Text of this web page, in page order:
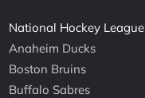
National Hockey League
Anaheim Ducks
Boston Bruins
Buffalo Sabres